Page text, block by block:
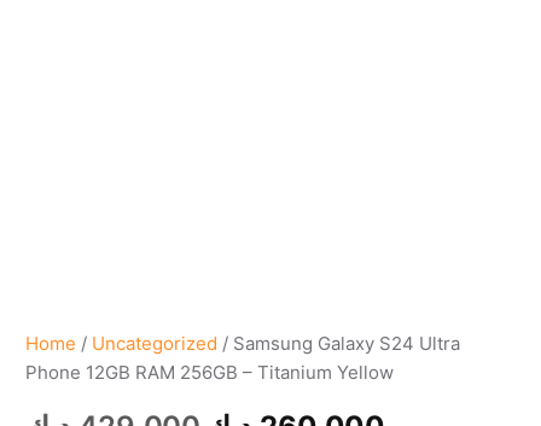
Home / Uncategorized / Samsung Galaxy S24 Ultra
Phone 12GB RAM 256GB – Titanium Yellow